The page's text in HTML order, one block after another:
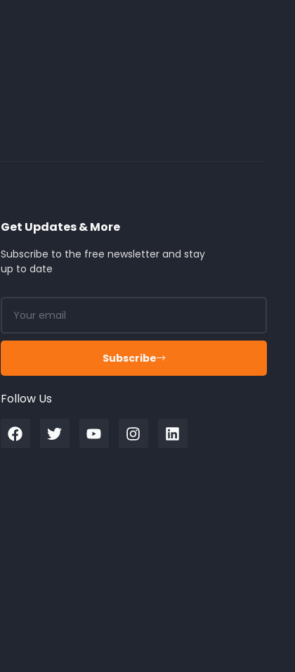
Get Updates & More
Subscribe to the free newsletter and stay
up to date
Subscribe
Follow Us